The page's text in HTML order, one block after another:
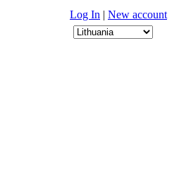
Log In | New account